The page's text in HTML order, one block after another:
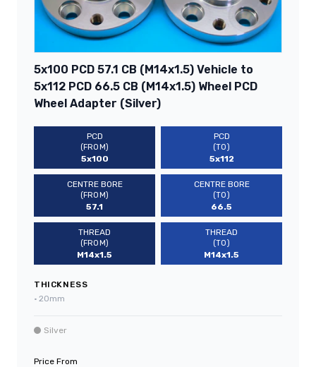
5x100 PCD 57.1 CB (M14x1.5) Vehicle to
5x112 PCD 66.5 CB (M14x1.5) Wheel PCD
Wheel Adapter (Silver)
PCD
(FROM)
5x100
PCD
(TO)
5x112
CENTRE BORE
(FROM)
57.1
CENTRE BORE
(TO)
66.5
THREAD
(FROM)
M14x1.5
THREAD
(TO)
M14x1.5
THICKNESS
• 20mm
Silver
Price From